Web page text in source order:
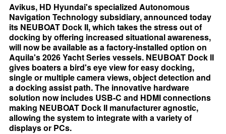
Avikus, HD Hyundai's specialized Autonomous
Navigation Technology subsidiary, announced today
its NEUBOAT Dock II, which takes the stress out of
docking by offering increased situational awareness,
will now be available as a factory-installed option on
Aquila's 2026 Yacht Series vessels. NEUBOAT Dock II
gives boaters a bird's eye view for easy docking,
single or multiple camera views, object detection and
a docking assist path. The innovative hardware
solution now includes USB-C and HDMI connections
making NEUBOAT Dock II manufacturer agnostic,
allowing the system to integrate with a variety of
displays or PCs.